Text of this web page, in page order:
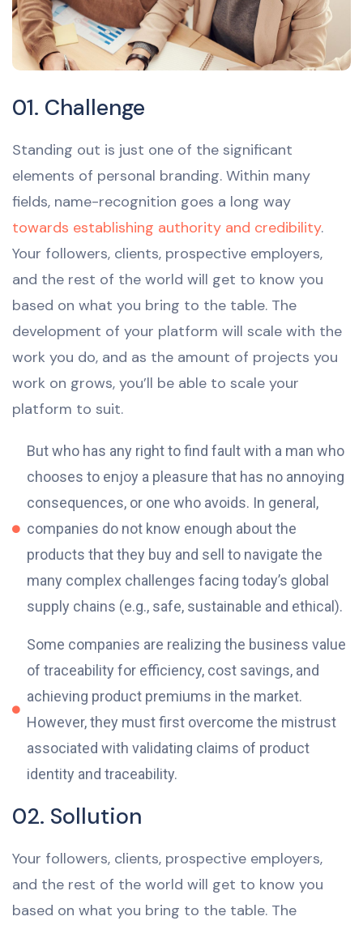
01. Challenge
Standing out is just one of the significant
elements of personal branding. Within many
fields, name-recognition goes a long way
towards establishing authority and credibility.
Your followers, clients, prospective employers,
and the rest of the world will get to know you
based on what you bring to the table. The
development of your platform will scale with the
work you do, and as the amount of projects you
work on grows, you’ll be able to scale your
platform to suit.
But who has any right to find fault with a man who
chooses to enjoy a pleasure that has no annoying
consequences, or one who avoids. In general,
companies do not know enough about the
products that they buy and sell to navigate the
many complex challenges facing today’s global
supply chains (e.g., safe, sustainable and ethical).
Some companies are realizing the business value
of traceability for efficiency, cost savings, and
achieving product premiums in the market.
However, they must first overcome the mistrust
associated with validating claims of product
identity and traceability.
02. Sollution
Your followers, clients, prospective employers,
and the rest of the world will get to know you
based on what you bring to the table. The